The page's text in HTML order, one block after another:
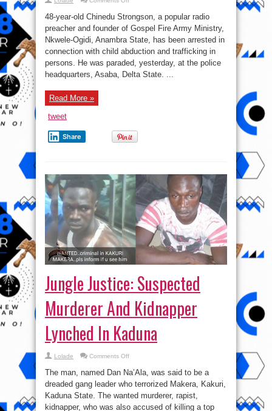
With
12
Kidnapped
Children
48-year-old Chinedu Strongson, a popular radio
preacher and founder of Gospel Fire Army Ministry,
Nkwele-Ogidi, Anambra State, has been arrested in
connection with child abduction and trafficking in
persons. He was paraded, yesterday, at the police
headquarters, Asaba, Delta State. ...
Read More »
tweet
Share
Jungle Justice: Suspected
Murderer And Kidnapper
Lynched In Kaduna
Lolade Comments Offon
Justice:
Suspected
Murderer
And
Kidnapper
In
The man, named Dan Na’Ala, was said to be a
dreaded gang leader who terrorized Makera, Kakuri,
Kaduna State. The wanted murderer, rapist,
kidnapper, who was also accused of killing a top